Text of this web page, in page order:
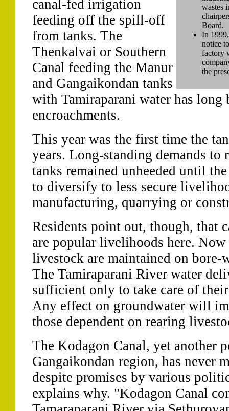
wastes
Board.
In
notice
factory
the
canal-fed irrigation
feeding off the spill-off
from tanks. The
Thenkalvai or Southern
Canal feeding the Manur
and Gangaikondan tanks
with Tamiraparani water has long
encroachments.
This year was the first time the
years. Long-standing demands to
tanks remained unheeded until
to diversify to less secure
manufacturing, quarrying or
Residents point out, though, that
are popular livelihoods here. Now
livestock are maintained on bore-
The Tamiraparani River water
sufficient only to take care of
Any effect on groundwater will
those dependent on rearing
The Kodagon Canal, yet another
Gangaikondan region, has never
despite promises by various
explains why. "Kodagon Canal